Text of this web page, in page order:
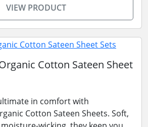
VIEW PRODUCT
Cotton Sateen Sheet
in comfort with
Cotton Sateen Sheets. Soft,